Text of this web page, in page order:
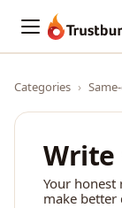
Trustburn
Categories ›
Write
Your
make better